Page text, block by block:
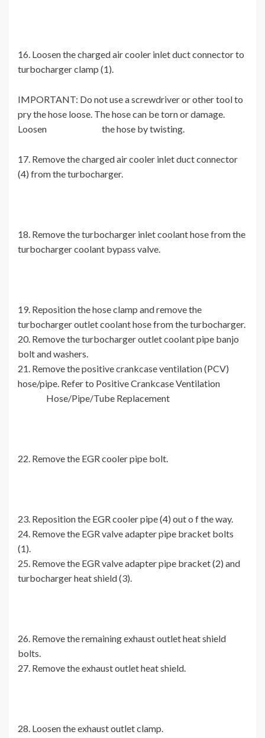
16. Loosen the charged air cooler inlet duct connector to
turbocharger clamp (1).
IMPORTANT: Do not use a screwdriver or other tool to
pry the hose loose. The hose can be torn or damage.
Loosen the hose by twisting.
17. Remove the charged air cooler inlet duct connector
(4) from the turbocharger.
18. Remove the turbocharger inlet coolant hose from the
turbocharger coolant bypass valve.
19. Reposition the hose clamp and remove the
turbocharger outlet coolant hose from the turbocharger.
20. Remove the turbocharger outlet coolant pipe banjo
bolt and washers.
21. Remove the positive crankcase ventilation (PCV)
hose/pipe. Refer to Positive Crankcase Ventilation
Hose/Pipe/Tube Replacement
22. Remove the EGR cooler pipe bolt.
23. Reposition the EGR cooler pipe (4) out o f the way.
24. Remove the EGR valve adapter pipe bracket bolts
(1).
25. Remove the EGR valve adapter pipe bracket (2) and
turbocharger heat shield (3).
26. Remove the remaining exhaust outlet heat shield
bolts.
27. Remove the exhaust outlet heat shield.
28. Loosen the exhaust outlet clamp.